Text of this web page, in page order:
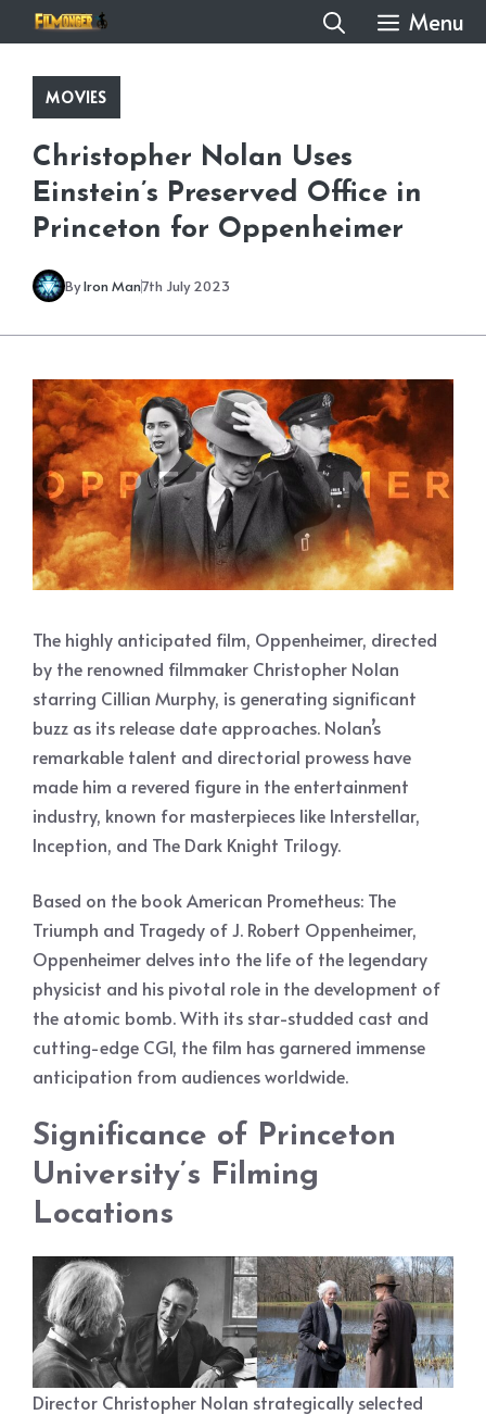
to
content
Menu
MOVIES
Christopher Nolan Uses
Einstein’s Preserved Office in
Princeton for Oppenheimer
ByIron Man7th July 2023
The highly anticipated film, Oppenheimer, directed
by the renowned filmmaker Christopher Nolan
starring Cillian Murphy, is generating significant
buzz as its release date approaches. Nolan’s
remarkable talent and directorial prowess have
made him a revered figure in the entertainment
industry, known for masterpieces like Interstellar,
Inception, and The Dark Knight Trilogy.
Based on the book American Prometheus: The
Triumph and Tragedy of J. Robert Oppenheimer,
Oppenheimer delves into the life of the legendary
physicist and his pivotal role in the development of
the atomic bomb. With its star-studded cast and
cutting-edge CGI, the film has garnered immense
anticipation from audiences worldwide.
Significance of Princeton
University’s Filming
Locations
Director Christopher Nolan strategically selected